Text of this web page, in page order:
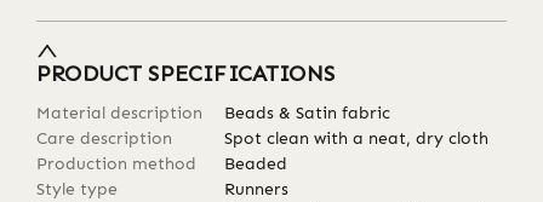
PRODUCT SPECIFICATIONS
Material description
Beads & Satin fabric
Care description
Spot clean with a neat, dry cloth
Production method
Beaded
Style type
Runners